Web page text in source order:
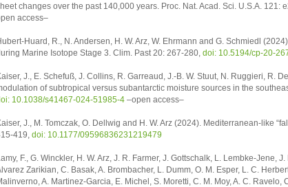
changes over the past 140,000 years. Proc. Nat. Acad. Sci. U.S.A. 121:
access–
Huard, R., N. Andersen, H. W. Arz, W. Ehrmann and G. Schmiedl
Marine Isotope Stage 3. Clim. Past 20: 267-280, doi: 10.5194/cp-20-
J., E. Schefuß, J. Collins, R. Garreaud, J.-B. W. Stuut, N. Ruggieri, R.
of subtropical versus subantarctic moisture sources in the
10.1038/s41467-024-51985-4–open access–
J., M. Tomczak, O. Dellwig and H. W. Arz (2024). Mediterranean-like
419, doi: 10.1177/09596836231219479
F., G. Winckler, H. W. Arz, J. R. Farmer, J. Gottschalk, L. Lembke-Jene,
Zarikian, C. Basak, A. Brombacher, L. Dumm, O. M. Esper, L. C.
A. Martinez-Garcia, E. Michel, S. Moretti, C. M. Moy, A. C.